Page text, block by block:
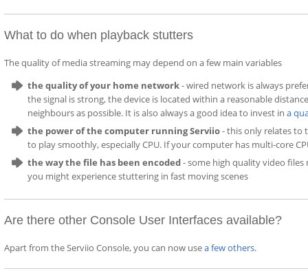
What to do when playback stutters
The quality of media streaming may depend on a few main variables
the quality of your home network- wired network is always
the signal is strong, the device is located within a reasonable
neighbours as possible. It is also always a good idea to invest ina
the power of the computer running Serviio- this only relates to
to play smoothly, especially CPU. If your computer has multi-core
the way the file has been encoded- some high quality video
you might experience stuttering in fast moving scenes
Are there other Console User Interfaces available?
Apart from the Serviio Console, you can now usea few others.